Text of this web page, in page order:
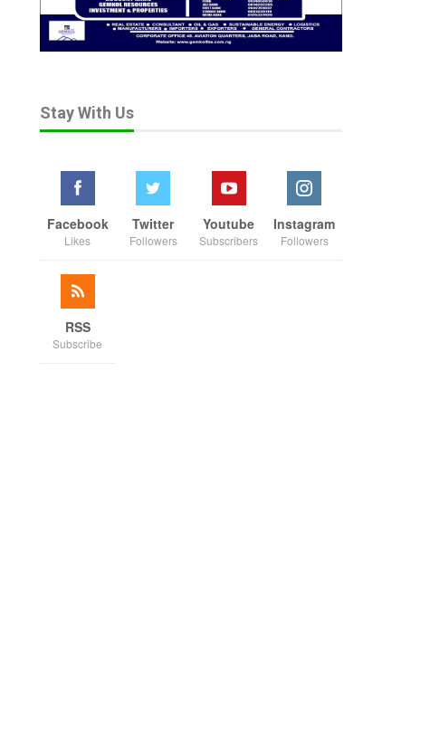
Stay With Us
Facebook
Likes
Twitter
Followers
Youtube
Subscribers
Instagram
Followers
RSS
Subscribe